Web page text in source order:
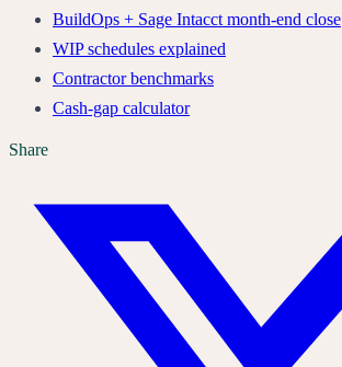
BuildOps + Sage Intacct month-end close
WIP schedules explained
Contractor benchmarks
Cash-gap calculator
Share